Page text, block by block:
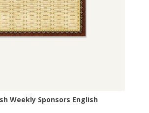
Weekly Sponsors English